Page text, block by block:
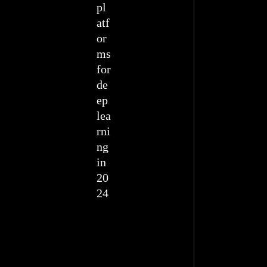
pl
atf
or
ms
for
de
ep
lea
rni
ng
in
20
24